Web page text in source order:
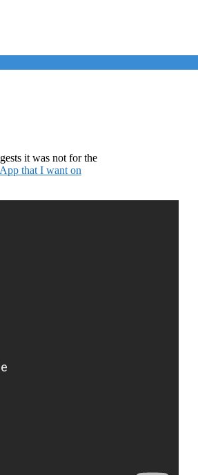
it was not for the
that I want on